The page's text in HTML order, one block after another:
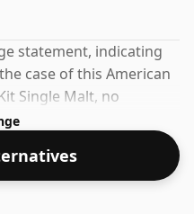
statement, indicating
case of this American
Single Malt, no
Size isn't
will, at the very least,